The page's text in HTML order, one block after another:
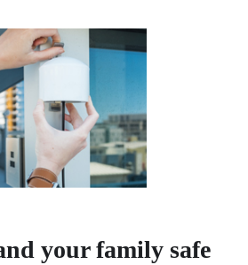
your family safe